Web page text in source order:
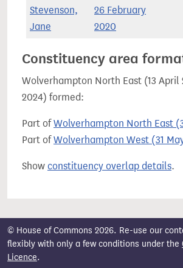
Stevenson,
Jane
26 February
2020
Constituency area
Wolverhampton North East (13 April
2024) formed:
Part ofWolverhampton North East
Part ofWolverhampton West (31
Show constituency overlap details.
© House of Commons 2026. Re-use our
flexibly with only a few conditions under the
Licence.